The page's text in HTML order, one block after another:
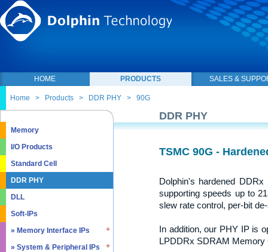
HOME PRODUCTS SALES &
Home > Products > DDR PHY > 90G
Memory
I/O Products
Standard Cell
DDR PHY
DLL
Soft-IPs
» Memory Interface IPs
» SDRAM DDR / LPDDR
» System & Peripheral IPs
DDR PHY
TSMC 90G -
Dolphin's hardened
supporting speeds up to
slew rate control, per-bit
In addition, our PHY IP is
LPDDRx SDRAM Memory